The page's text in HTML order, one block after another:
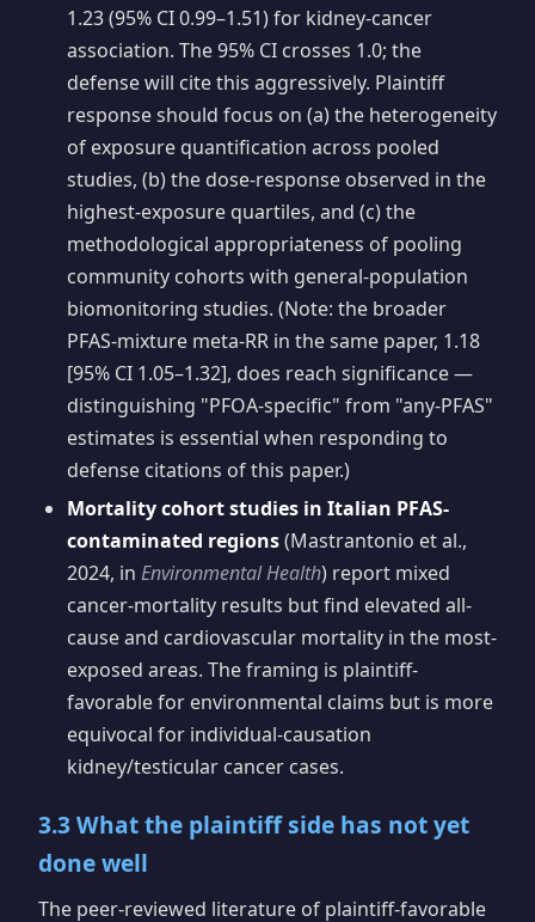
1.23 (95% CI 0.99–1.51) for kidney-cancer
association. The 95% CI crosses 1.0; the
defense will cite this aggressively. Plaintiff
response should focus on (a) the heterogeneity
of exposure quantification across pooled
studies, (b) the dose-response observed in the
highest-exposure quartiles, and (c) the
methodological appropriateness of pooling
community cohorts with general-population
biomonitoring studies. (Note: the broader
PFAS-mixture meta-RR in the same paper, 1.18
[95% CI 1.05–1.32], does reach significance —
distinguishing "PFOA-specific" from "any-PFAS"
estimates is essential when responding to
defense citations of this paper.)
Mortality cohort studies in Italian PFAS-
contaminated regions(Mastrantonio et al.,
2024, in Environmental Health) report mixed
cancer-mortality results but find elevated all-
cause and cardiovascular mortality in the most-
exposed areas. The framing is plaintiff-
favorable for environmental claims but is more
equivocal for individual-causation
kidney/testicular cancer cases.
3.3 What the plaintiff side has not yet
done well
The peer-reviewed literature of plaintiff-favorable